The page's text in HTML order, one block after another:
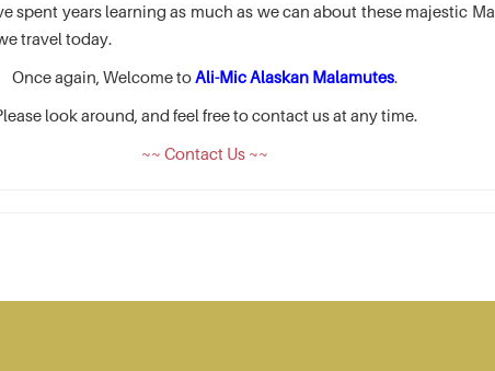
spent years learning as much as we can about these majestic
travel today.
Once again, Welcome toAli-Mic Alaskan Malamutes.
look around, and feel free to contact us at any time.
~~ Contact Us ~~